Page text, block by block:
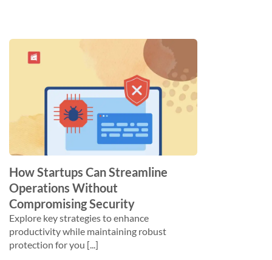
How Startups Can Streamline
Operations Without
Compromising Security
Explore key strategies to enhance
productivity while maintaining robust
protection for you [...]